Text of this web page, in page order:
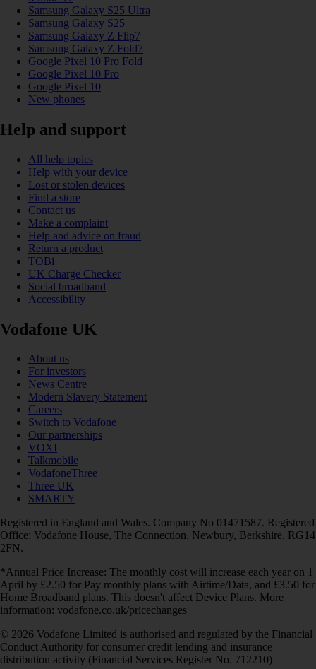
Samsung Galaxy S25 Ultra
Samsung Galaxy S25
Samsung Galaxy Z Flip7
Samsung Galaxy Z Fold7
Google Pixel 10 Pro Fold
Google Pixel 10 Pro
Google Pixel 10
New phones
Help and support
All help topics
Help with your device
Lost or stolen devices
Find a store
Contact us
Make a complaint
Help and advice on fraud
Return a product
TOBi
UK Charge Checker
Social broadband
Accessibility
Vodafone UK
About us
For investors
News Centre
Modern Slavery Statement
Careers
Switch to Vodafone
Our partnerships
VOXI
Talkmobile
VodafoneThree
Three UK
SMARTY
Registered in England and Wales. Company No 01471587. Registered
Office: Vodafone House, The Connection, Newbury, Berkshire, RG14
2FN.
*Annual Price Increase: The monthly cost will increase each year on 1
April by £2.50 for Pay monthly plans with Airtime/Data, and £3.50 for
Home Broadband plans. This doesn't affect Device Plans. More
information: vodafone.co.uk/pricechanges
© 2026 Vodafone Limited is authorised and regulated by the Financial
Conduct Authority for consumer credit lending and insurance
distribution activity (Financial Services Register No. 712210)